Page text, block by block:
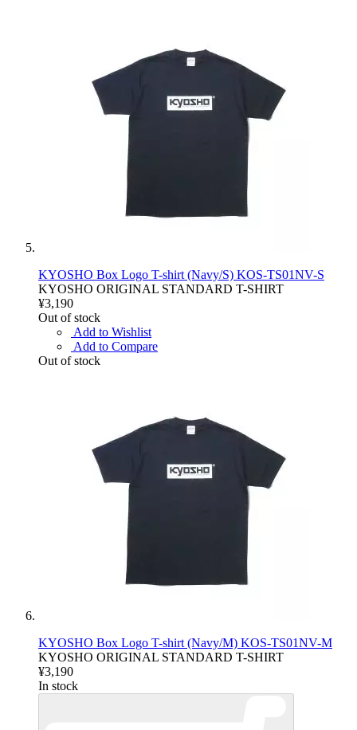
KYOSHO Box Logo T-shirt (Navy/S) KOS-TS01NV-S
KYOSHO ORIGINAL STANDARD T-SHIRT
¥3,190
Out of stock
Add to Wishlist
Add to Compare
Out of stock
KYOSHO Box Logo T-shirt (Navy/M) KOS-TS01NV-M
KYOSHO ORIGINAL STANDARD T-SHIRT
¥3,190
In stock